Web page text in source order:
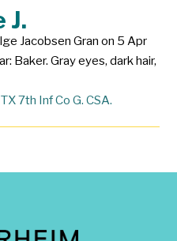
J.
Jacobsen Gran on 5 Apr
Baker. Gray eyes, dark hair,
TX 7th Inf Co G. CSA.